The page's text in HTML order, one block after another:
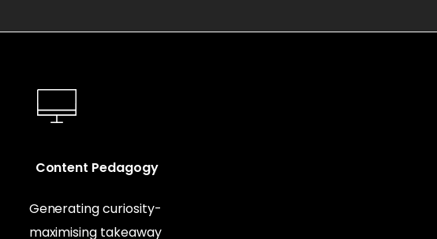
Content Pedagogy
Generating curiosity-
maximising takeaway